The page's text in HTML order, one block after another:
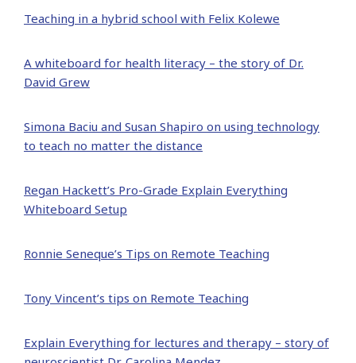
Teaching in a hybrid school with Felix Kolewe
A whiteboard for health literacy – the story of Dr.
David Grew
Simona Baciu and Susan Shapiro on using technology
to teach no matter the distance
Regan Hackett’s Pro-Grade Explain Everything
Whiteboard Setup
Ronnie Seneque’s Tips on Remote Teaching
Tony Vincent’s tips on Remote Teaching
Explain Everything for lectures and therapy – story of